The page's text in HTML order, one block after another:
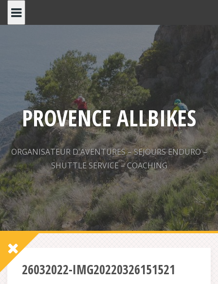
PROVENCE ALLBIKES
ORGANISATEUR D'AVENTURES – SEJOURS ENDURO –
SHUTTLE SERVICE – COACHING
26032022-IMG20220326151521